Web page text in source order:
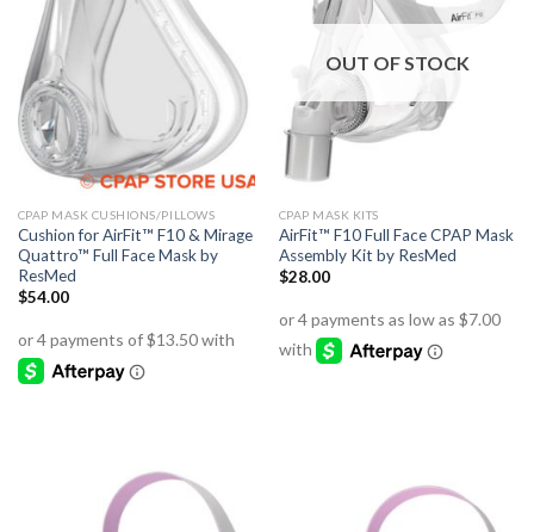
CPAP MASK CUSHIONS/PILLOWS
Cushion for AirFit™ F10 & Mirage
Quattro™ Full Face Mask by
ResMed
$54.00
OUT OF STOCK
CPAP MASK KITS
AirFit™ F10 Full Face CPAP Mask
Assembly Kit by ResMed
$28.00